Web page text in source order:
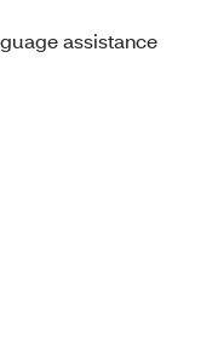
assistance